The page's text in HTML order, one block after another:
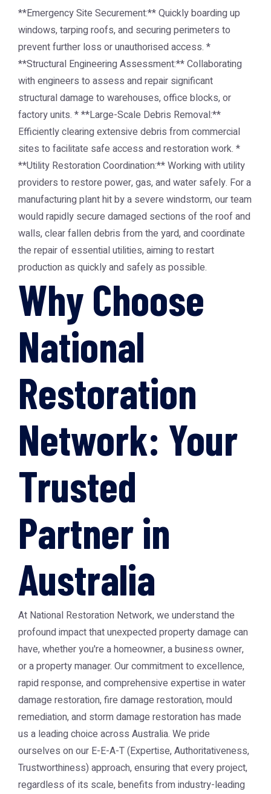
**Emergency Site Securement:** Quickly boarding up
windows, tarping roofs, and securing perimeters to
prevent further loss or unauthorised access. *
**Structural Engineering Assessment:** Collaborating
with engineers to assess and repair significant
structural damage to warehouses, office blocks, or
factory units. * **Large-Scale Debris Removal:**
Efficiently clearing extensive debris from commercial
sites to facilitate safe access and restoration work. *
**Utility Restoration Coordination:** Working with utility
providers to restore power, gas, and water safely. For a
manufacturing plant hit by a severe windstorm, our team
would rapidly secure damaged sections of the roof and
walls, clear fallen debris from the yard, and coordinate
the repair of essential utilities, aiming to restart
production as quickly and safely as possible.
Why Choose
National
Restoration
Network: Your
Trusted
Partner in
Australia
At National Restoration Network, we understand the
profound impact that unexpected property damage can
have, whether you're a homeowner, a business owner,
or a property manager. Our commitment to excellence,
rapid response, and comprehensive expertise in water
damage restoration, fire damage restoration, mould
remediation, and storm damage restoration has made
us a leading choice across Australia. We pride
ourselves on our E-E-A-T (Expertise, Authoritativeness,
Trustworthiness) approach, ensuring that every project,
regardless of its scale, benefits from industry-leading